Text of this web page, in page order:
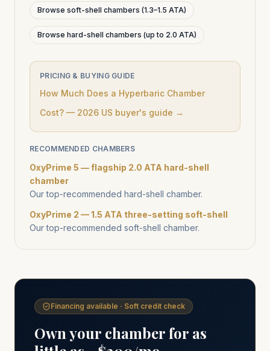
Browse soft-shell chambers (1.3–1.5 ATA)
Browse hard-shell chambers (up to 2.0 ATA)
PRICING & BUYING GUIDE
How Much Does a Hyperbaric Chamber
Cost? — 2026 US buyer's guide →
RECOMMENDED CHAMBERS
OxyPrime 5 — flagship 2.0 ATA hard-shell
chamber
Our top-recommended hard-shell chamber.
OxyPrime 2 — 1.5 ATA three-setting soft-shell
Our top-recommended soft-shell chamber.
Financing available · Soft credit check
Own your chamber for as